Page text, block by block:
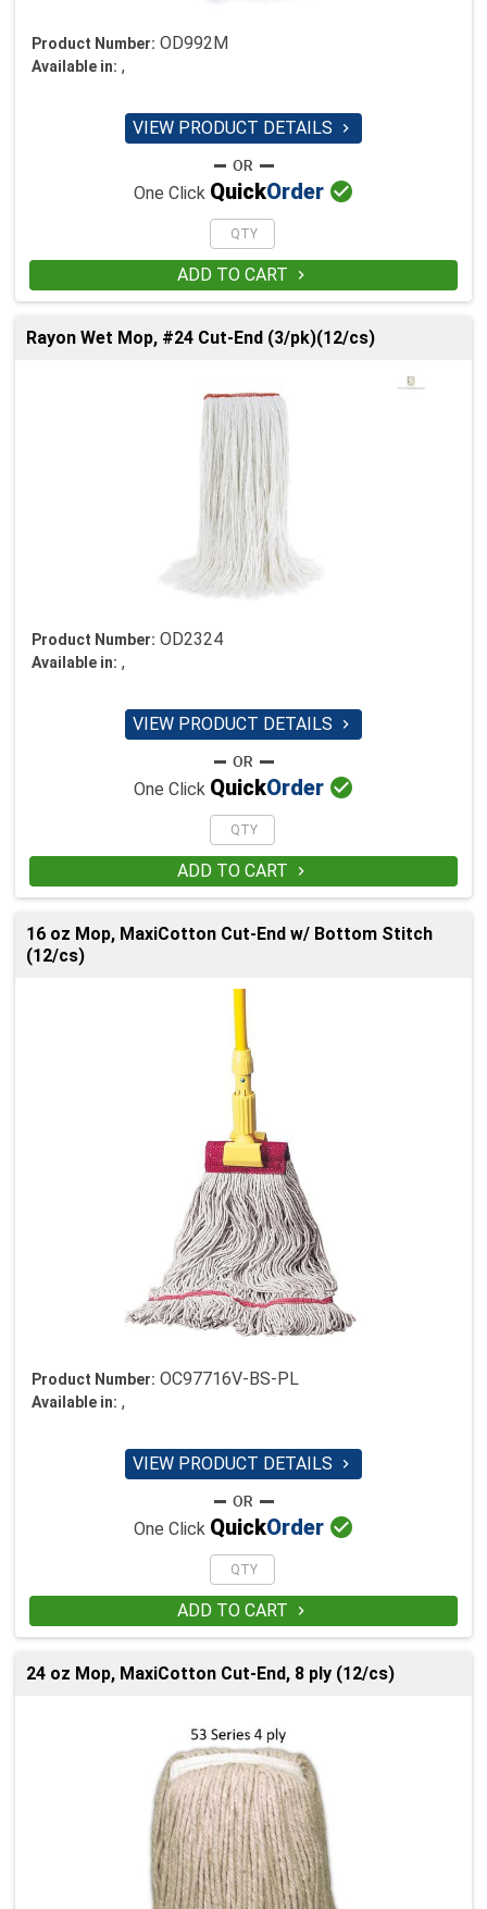
Product Number: OD992M
Available in: ,
VIEW PRODUCT DETAILS 
One Click QuickOrder 
ADD TO CART 
Rayon Wet Mop, #24 Cut-End (3/pk)(12/cs)
Product Number: OD2324
Available in: ,
VIEW PRODUCT DETAILS 
One Click QuickOrder 
ADD TO CART 
16 oz Mop, MaxiCotton Cut-End w/ Bottom Stitch
(12/cs)
Product Number: OC97716V-BS-PL
Available in: ,
VIEW PRODUCT DETAILS 
One Click QuickOrder 
ADD TO CART 
24 oz Mop, MaxiCotton Cut-End, 8 ply (12/cs)